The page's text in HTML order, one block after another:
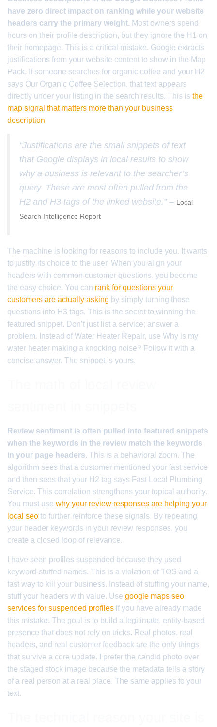
have zero direct impact on ranking while your website
headers carry the primary weight. Most owners spend
hours on their profile description, but they ignore the H1 on
their homepage. This is a critical mistake. Google extracts
justifications from your website content to show in the Map
Pack. If someone searches for organic coffee and your H2
says Our Organic Coffee Selection, that text appears
directly under your listing in the search results. This is the
map signal that matters more than your business
description.
“Justifications are the small snippets of text
that Google displays in local results to show
why a business is relevant to the searcher’s
query. These are most often pulled from the
H2 and H3 tags of the linked website.” – Local
Search Intelligence Report
The machine is looking for reasons to include you. It wants
to justify its choice to the user. When you align your
headers with common customer questions, you become
the easy choice. You can rank for questions your
customers are actually asking by simply turning those
questions into H3 tags. This is the secret to winning the
featured snippet. Don’t just list a service; answer a
problem. Instead of Water Heater Repair, use Why is my
water heater making a knocking noise? Follow it with a
concise answer. The snippet is yours.
Review sentiment is often pulled into featured snippets
when the keywords in the review match the keywords
in your page headers. This is a behavioral zoom. The
algorithm sees that a customer mentioned your fast service
and then sees that your H2 tag says Fast Local Plumbing
Service. This correlation strengthens your topical authority.
You must use why your review responses are helping your
local seo to further reinforce these signals. By repeating
your header keywords in your review responses, you
create a closed loop of relevance.
I have seen profiles suspended because they used
keyword-stuffed names. This is a violation of TOS and a
fast way to kill your business. Instead of stuffing your name,
stuff your headers with value. Use google maps seo
services for suspended profiles if you have already made
this mistake. The goal is to build a legitimate, entity-based
presence that does not rely on tricks. Real photos, real
headers, and real customer feedback are the only things
that survive a core update. I prefer the candid photo over
the staged stock image because the metadata tells a story
of a real person at a real place. The same applies to your
text.